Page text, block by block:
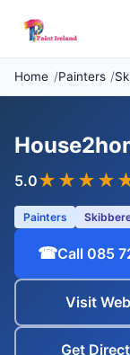
Home Painters
5.0
Painters
☎Call 085
Visit
Get